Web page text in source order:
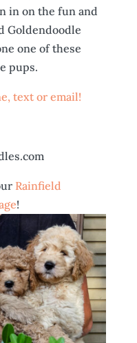
in on the fun and
Goldendoodle
one of these
pups.
text or email!
Rainfield
!